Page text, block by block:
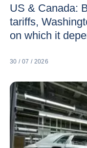
US & Canada:
tariffs,
on which it
30 / 07 / 2026